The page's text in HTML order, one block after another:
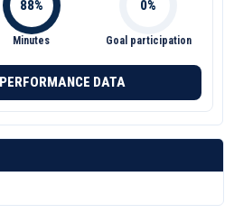
Minutes Goal participation
DATA